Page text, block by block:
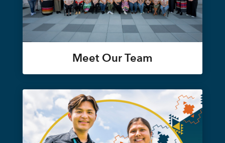
Meet Our Team